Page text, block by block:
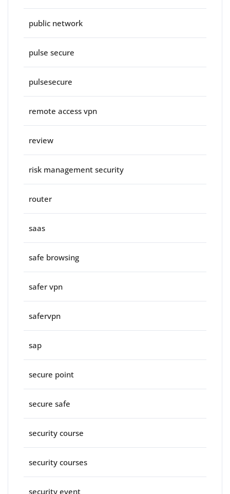
public network
pulse secure
pulsesecure
remote access vpn
review
risk management security
router
saas
safe browsing
safer vpn
safervpn
sap
secure point
secure safe
security course
security courses
security event